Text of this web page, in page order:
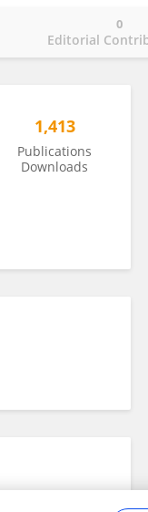
Editorial
0
1,413
Publications
Downloads